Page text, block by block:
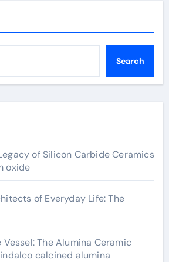
Search
of Silicon Carbide Ceramics
oxide
of Everyday Life: The
The Alumina Ceramic
calcined alumina